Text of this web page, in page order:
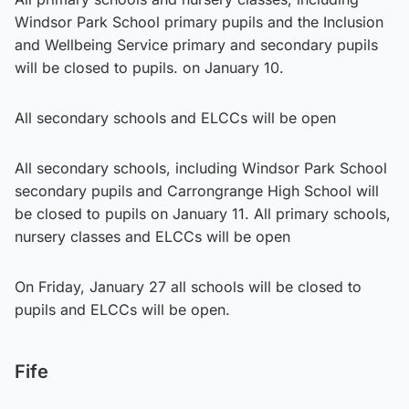
Windsor Park School primary pupils and the Inclusion
and Wellbeing Service primary and secondary pupils
will be closed to pupils. on January 10.
All secondary schools and ELCCs will be open
All secondary schools, including Windsor Park School
secondary pupils and Carrongrange High School will
be closed to pupils on January 11. All primary schools,
nursery classes and ELCCs will be open
On Friday, January 27 all schools will be closed to
pupils and ELCCs will be open.
Fife